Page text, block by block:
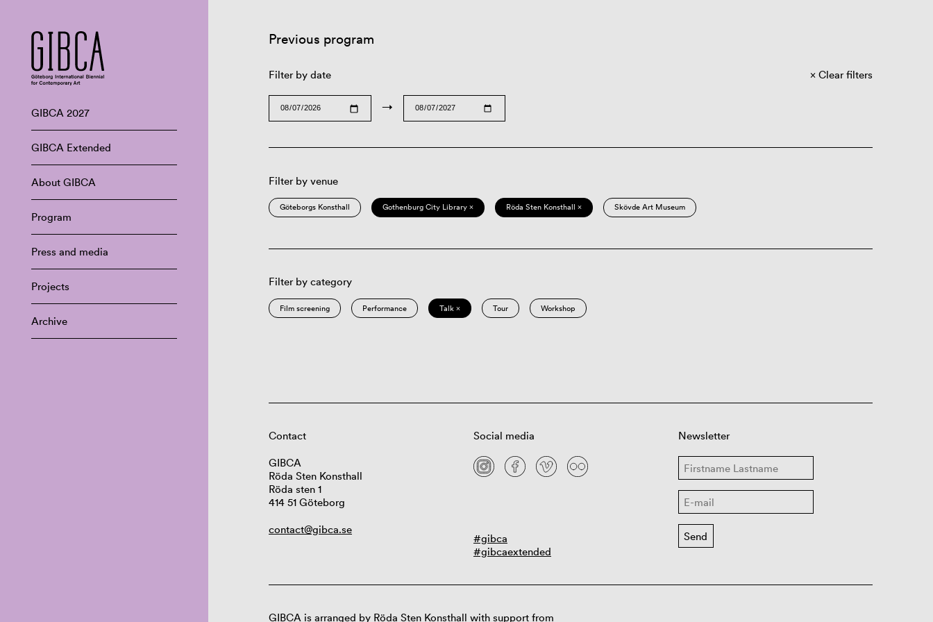
GIBCA 2027
GIBCA Extended
About GIBCA
Program
Press and media
Projects
Archive
Previous program
Filter by date
→
Clear filters
Filter by venue
Göteborgs Konsthall Gothenburg City Library × Röda Sten Konsthall × Skövde Art Museum
Filter by category
Film screening Performance Talk × Tour Workshop
Contact
GIBCA
Röda Sten Konsthall
Röda sten 1
414 51 Göteborg
contact@gibca.se
Social media
#gibca
#gibcaextended
Newsletter
GIBCA is arranged by Röda Sten Konsthall with support from